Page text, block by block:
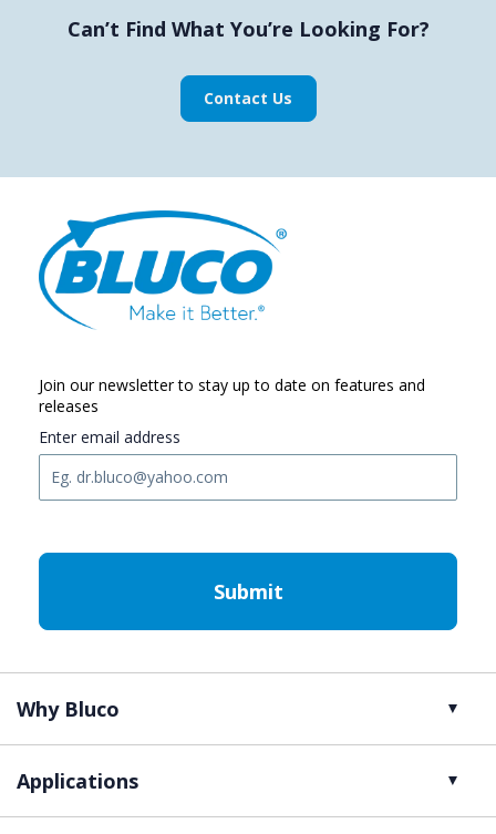
Can’t Find What You’re Looking For?
Contact Us
Join our newsletter to stay up to date on features and
releases
Enter email address
P
A
Why Bluco
Applications